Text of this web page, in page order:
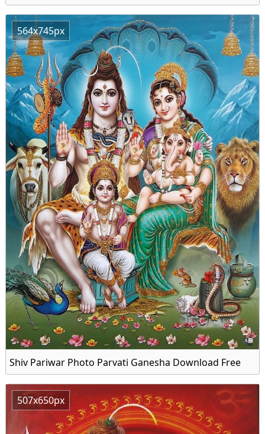
564x745px
Shiv Pariwar Photo Parvati Ganesha Download Free
507x650px